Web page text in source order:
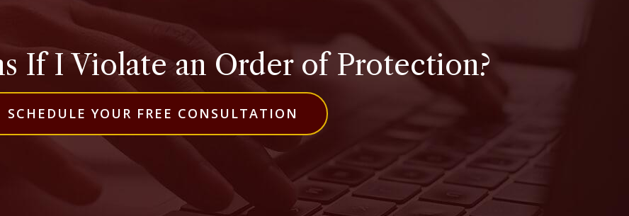
If I Violate an Order of Protection?
SCHEDULE YOUR FREE CONSULTATION